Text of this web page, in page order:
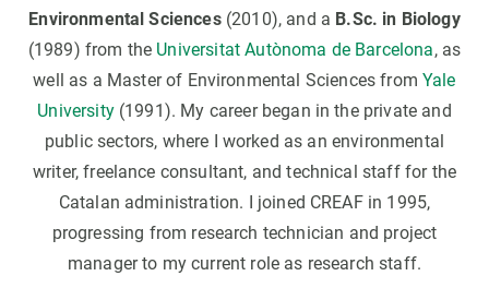
Environmental Sciences(2010), and a B.Sc. in Biology
(1989) from the Universitat Autònoma de Barcelona, as
well as a Master of Environmental Sciences fromYale
University(1991). My career began in the private and
public sectors, where I worked as an environmental
writer, freelance consultant, and technical staff for the
Catalan administration. I joined CREAF in 1995,
progressing from research technician and project
manager to my current role as research staff.